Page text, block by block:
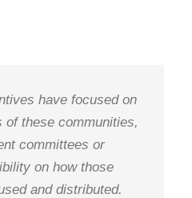
have focused on
of these communities,
committees or
on how those
and distributed.